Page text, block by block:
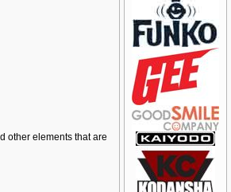
other elements that are